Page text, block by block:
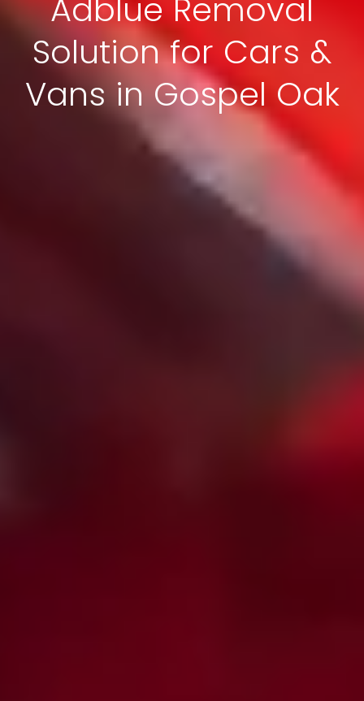
Adblue Removal
Solution for Cars &
Vans in Gospel Oak